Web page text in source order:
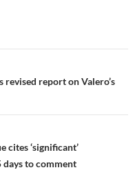
revised report on Valero’s
cites ‘significant’
to comment